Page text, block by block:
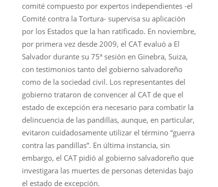
comité compuesto por expertos independientes -el
Comité contra la Tortura- supervisa su aplicación
por los Estados que la han ratificado. En noviembre,
por primera vez desde 2009, el CAT evaluó a El
Salvador durante su 75ª sesión en Ginebra, Suiza,
con testimonios tanto del gobierno salvadoreño
como de la sociedad civil. Los representantes del
gobierno trataron de convencer al CAT de que el
estado de excepción era necesario para combatir la
delincuencia de las pandillas, aunque, en particular,
evitaron cuidadosamente utilizar el término “guerra
contra las pandillas”. En última instancia, sin
embargo, el CAT pidió al gobierno salvadoreño que
investigara las muertes de personas detenidas bajo
el estado de excepción.